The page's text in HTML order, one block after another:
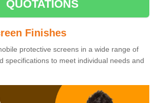
QUOTATIONS
Finishes
protective screens in a wide range of
specifications to meet individual needs and